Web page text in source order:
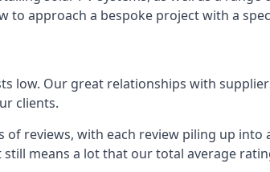
to approach a bespoke project with a
low. Our great relationships with
clients.
of reviews, with each review piling up
means a lot that our total average